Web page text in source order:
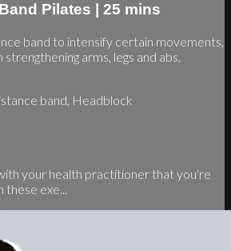
Pilates | 25 mins
band to intensify certain movements,
arms, legs and abs.
band, Headblock
your health practitioner that you're
these exe...